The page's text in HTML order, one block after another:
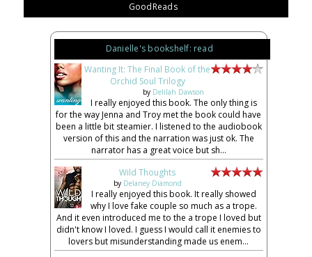
GoodReads
Danielle's bookshelf: read
Wanting It: The Final Book of the
Orchid Soul Trilogy
by Delilah Dawson
I really enjoyed this book. The only thing is
for the way Jenna and Troy met the book could have
been a little bit steamier. I listened to the audiobook
version of this and the narration was just ok. The
narrator has a great voice but sh...
Wild Thoughts
by Delaney Diamond
I really enjoyed this book. It really showed
why I love fake couple so much as a trope.
And it even introduced me to the a trope I loved but
didn't know I loved. I guess I would call it enemies to
lovers but misunderstanding made us enem...